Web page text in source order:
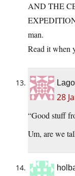
AND THE
man.
Read it when
Lago
28
“Good stuff
Um, are we